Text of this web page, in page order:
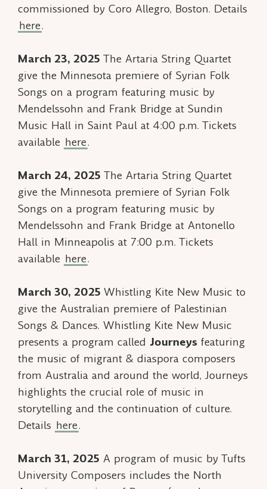
commissioned by Coro Allegro, Boston. Details
here.
March 23, 2025 The Artaria String Quartet
give the Minnesota premiere of Syrian Folk
Songs on a program featuring music by
Mendelssohn and Frank Bridge at Sundin
Music Hall in Saint Paul at 4:00 p.m. Tickets
available here.
March 24, 2025 The Artaria String Quartet
give the Minnesota premiere of Syrian Folk
Songs on a program featuring music by
Mendelssohn and Frank Bridge at Antonello
Hall in Minneapolis at 7:00 p.m. Tickets
available here.
March 30, 2025 Whistling Kite New Music to
give the Australian premiere of Palestinian
Songs & Dances. Whistling Kite New Music
presents a program called Journeys featuring
the music of migrant & diaspora composers
from Australia and around the world, Journeys
highlights the crucial role of music in
storytelling and the continuation of culture.
Details here.
March 31, 2025 A program of music by Tufts
University Composers includes the North